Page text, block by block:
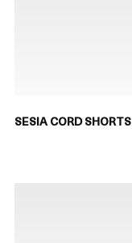
SESIA CORD SHORTS